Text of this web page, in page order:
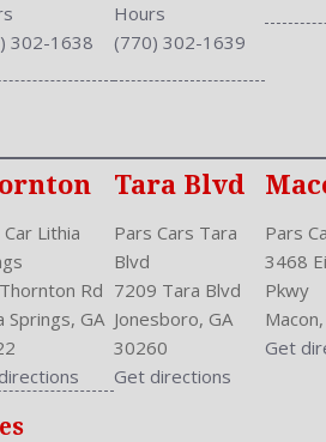
302-1638
Hours
(770) 302-1639
Lithia
Rd
Springs, GA
Tara Blvd
Pars Cars Tara
Blvd
7209 Tara Blvd
Jonesboro, GA
30260
Get directions
Pars
3468
Pkwy
Get